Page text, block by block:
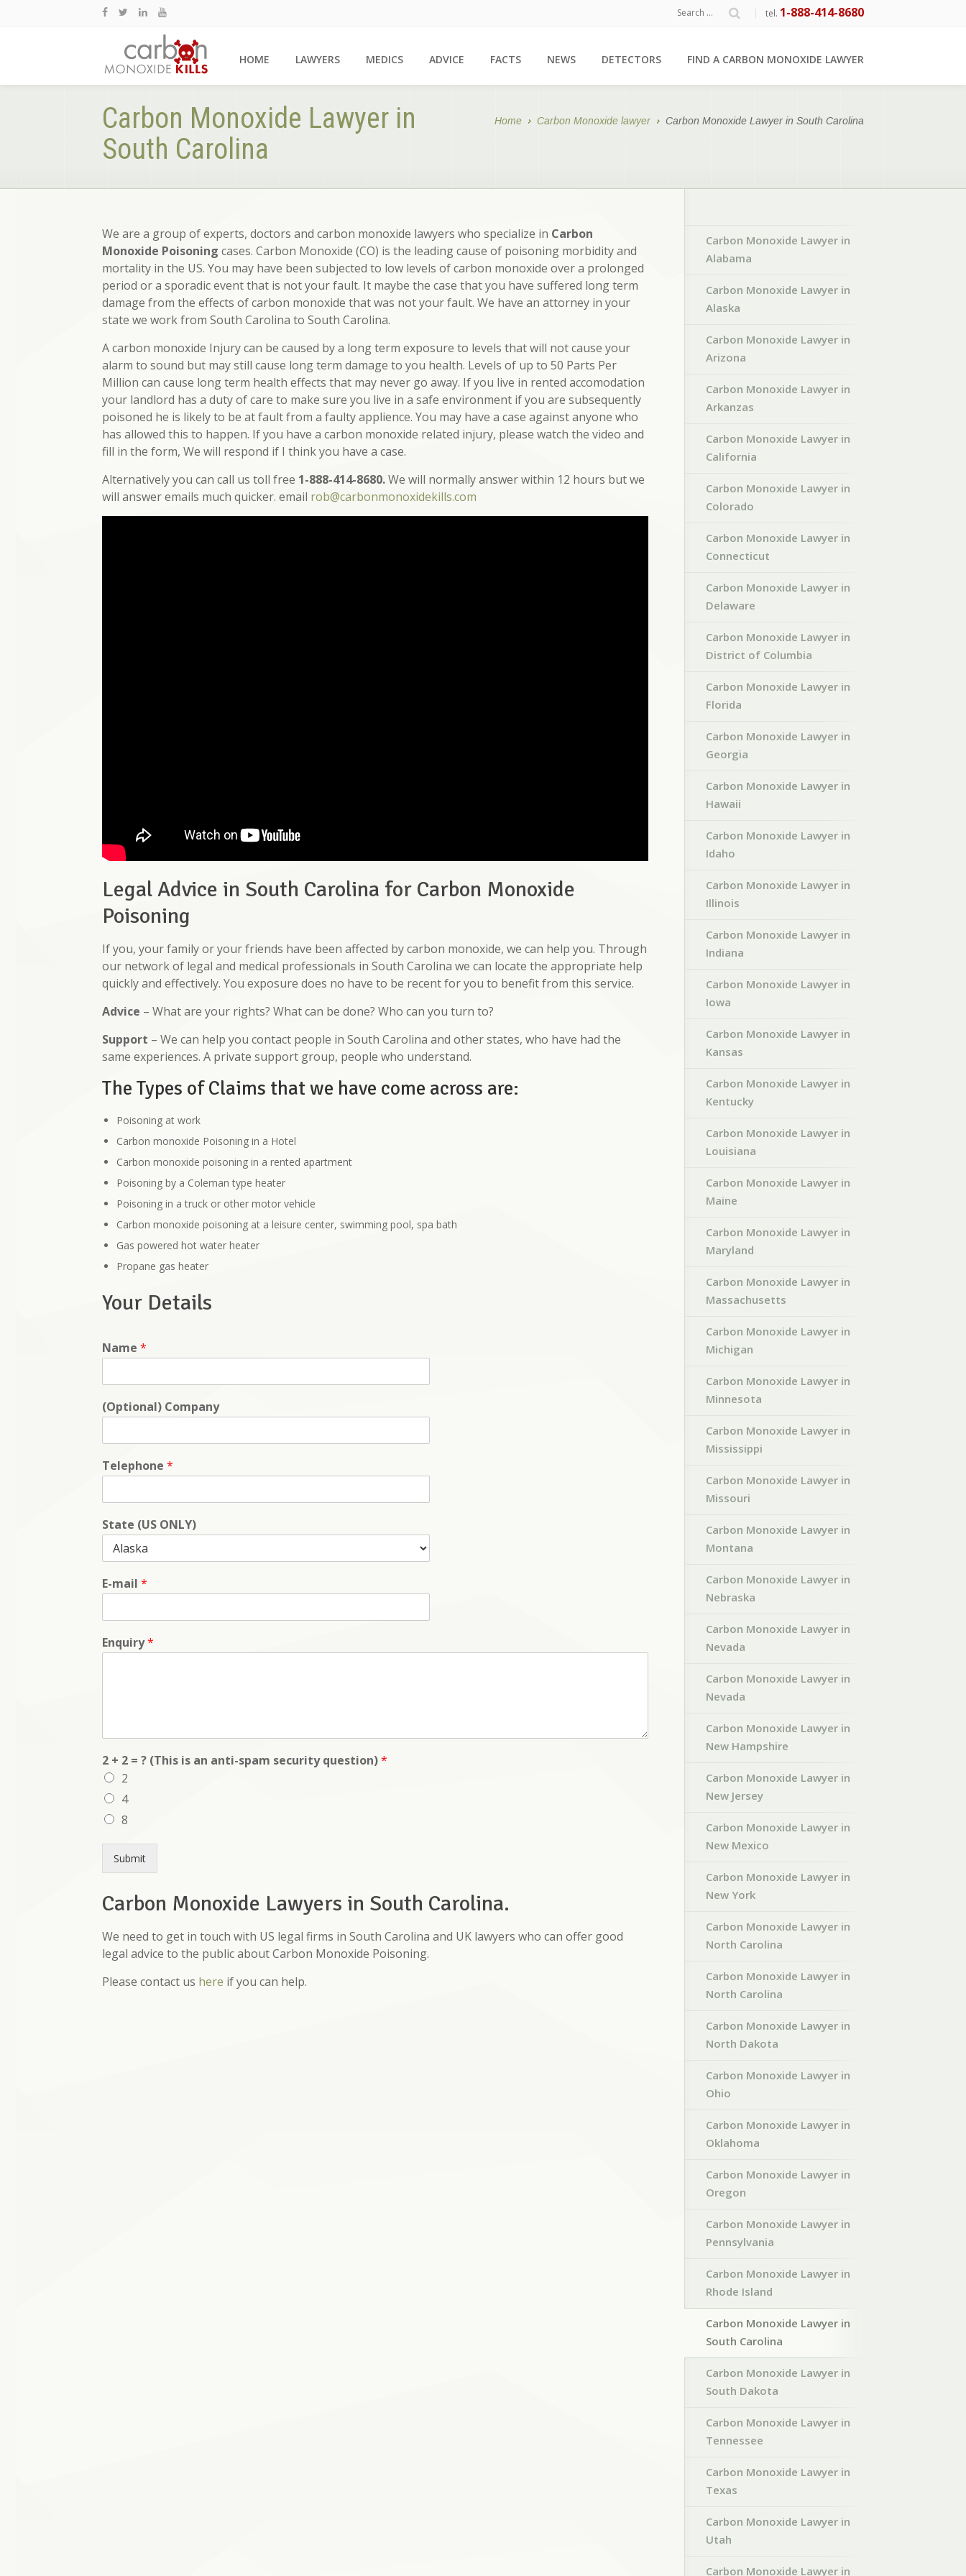
| tel. 1-888-414-8680
HOME LAWYERS MEDICS ADVICE FACTS NEWS DETECTORS FIND A CARBON MONOXIDE LAWYER
Home Carbon Monoxide lawyer Carbon Monoxide Lawyer in South Carolina
Carbon Monoxide Lawyer in
South Carolina
We are a group of experts, doctors and carbon monoxide lawyers who specialize in Carbon
Monoxide Poisoning cases. Carbon Monoxide (CO) is the leading cause of poisoning morbidity and
mortality in the US. You may have been subjected to low levels of carbon monoxide over a prolonged
period or a sporadic event that is not your fault. It maybe the case that you have suffered long term
damage from the effects of carbon monoxide that was not your fault. We have an attorney in your
state we work from South Carolina to South Carolina.
A carbon monoxide Injury can be caused by a long term exposure to levels that will not cause your
alarm to sound but may still cause long term damage to you health. Levels of up to 50 Parts Per
Million can cause long term health effects that may never go away. If you live in rented accomodation
your landlord has a duty of care to make sure you live in a safe environment if you are subsequently
poisoned he is likely to be at fault from a faulty applience. You may have a case against anyone who
has allowed this to happen. If you have a carbon monoxide related injury, please watch the video and
fill in the form, We will respond if I think you have a case.
Alternatively you can call us toll free 1-888-414-8680.We will normally answer within 12 hours but we
will answer emails much quicker. email rob@carbonmonoxidekills.com
Legal Advice in South Carolina for Carbon Monoxide
Poisoning
If you, your family or your friends have been affected by carbon monoxide, we can help you. Through
our network of legal and medical professionals in South Carolina we can locate the appropriate help
quickly and effectively. You exposure does no have to be recent for you to benefit from this service.
Advice – What are your rights? What can be done? Who can you turn to?
Support – We can help you contact people in South Carolina and other states, who have had the
same experiences. A private support group, people who understand.
The Types of Claims that we have come across are:
Poisoning at work
Carbon monoxide Poisoning in a Hotel
Carbon monoxide poisoning in a rented apartment
Poisoning by a Coleman type heater
Poisoning in a truck or other motor vehicle
Carbon monoxide poisoning at a leisure center, swimming pool, spa bath
Gas powered hot water heater
Propane gas heater
Your Details
Name *
(Optional) Company
Telephone *
State (US ONLY)
E-mail *
Enquiry*
2 + 2 = ? (This is an anti-spam security question)*
2
4
8
Submit
Carbon Monoxide Lawyers in South Carolina.
We need to get in touch with US legal firms in South Carolina and UK lawyers who can offer good
legal advice to the public about Carbon Monoxide Poisoning.
Please contact us here if you can help.
Carbon Monoxide Lawyer in
Alabama
Carbon Monoxide Lawyer in
Alaska
Carbon Monoxide Lawyer in
Arizona
Carbon Monoxide Lawyer in
Arkanzas
Carbon Monoxide Lawyer in
California
Carbon Monoxide Lawyer in
Colorado
Carbon Monoxide Lawyer in
Connecticut
Carbon Monoxide Lawyer in
Delaware
Carbon Monoxide Lawyer in
District of Columbia
Carbon Monoxide Lawyer in
Florida
Carbon Monoxide Lawyer in
Georgia
Carbon Monoxide Lawyer in
Hawaii
Carbon Monoxide Lawyer in
Idaho
Carbon Monoxide Lawyer in
Illinois
Carbon Monoxide Lawyer in
Indiana
Carbon Monoxide Lawyer in
Iowa
Carbon Monoxide Lawyer in
Kansas
Carbon Monoxide Lawyer in
Kentucky
Carbon Monoxide Lawyer in
Louisiana
Carbon Monoxide Lawyer in
Maine
Carbon Monoxide Lawyer in
Maryland
Carbon Monoxide Lawyer in
Massachusetts
Carbon Monoxide Lawyer in
Michigan
Carbon Monoxide Lawyer in
Minnesota
Carbon Monoxide Lawyer in
Mississippi
Carbon Monoxide Lawyer in
Missouri
Carbon Monoxide Lawyer in
Montana
Carbon Monoxide Lawyer in
Nebraska
Carbon Monoxide Lawyer in
Nevada
Carbon Monoxide Lawyer in
Nevada
Carbon Monoxide Lawyer in
New Hampshire
Carbon Monoxide Lawyer in
New Jersey
Carbon Monoxide Lawyer in
New Mexico
Carbon Monoxide Lawyer in
New York
Carbon Monoxide Lawyer in
North Carolina
Carbon Monoxide Lawyer in
North Carolina
Carbon Monoxide Lawyer in
North Dakota
Carbon Monoxide Lawyer in
Ohio
Carbon Monoxide Lawyer in
Oklahoma
Carbon Monoxide Lawyer in
Oregon
Carbon Monoxide Lawyer in
Pennsylvania
Carbon Monoxide Lawyer in
Rhode Island
Carbon Monoxide Lawyer in
South Carolina
Carbon Monoxide Lawyer in
South Dakota
Carbon Monoxide Lawyer in
Tennessee
Carbon Monoxide Lawyer in
Texas
Carbon Monoxide Lawyer in
Utah
Carbon Monoxide Lawyer in